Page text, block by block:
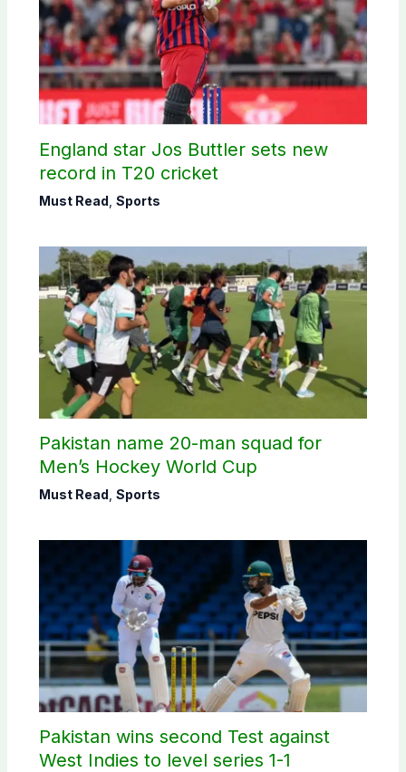
England star Jos Buttler sets new
record in T20 cricket
Must Read Sports
Pakistan name 20-man squad for
Men’s Hockey World Cup
Must Read Sports
Pakistan wins second Test against
West Indies to level series 1-1